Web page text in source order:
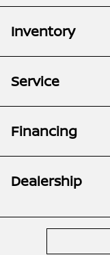
Inventory
Service
Financing
Dealership